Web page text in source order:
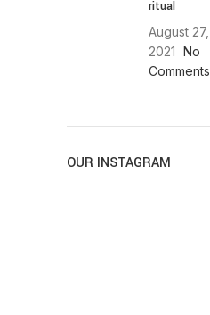
ritual
August 27,
2021
No
Comments
OUR INSTAGRAM